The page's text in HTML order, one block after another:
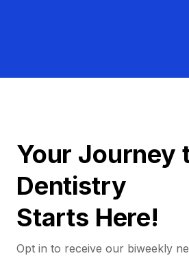
Your Journey
Dentistry
Starts Here!
Opt in to receive our biweekly